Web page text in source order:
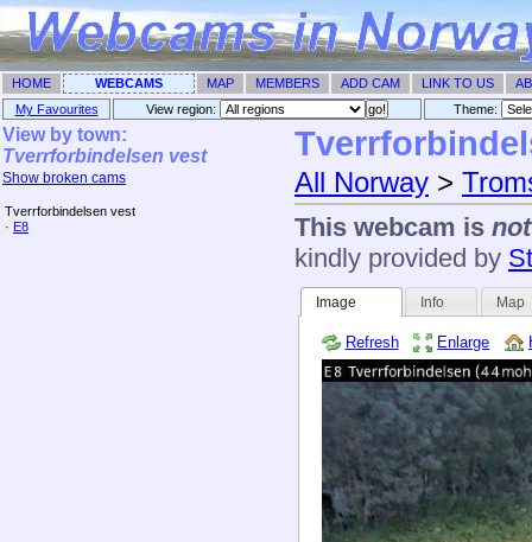
HOME WEBCAMS MAP MEMBERS ADD CAM LINK TO US
My Favourites
View region: Theme: